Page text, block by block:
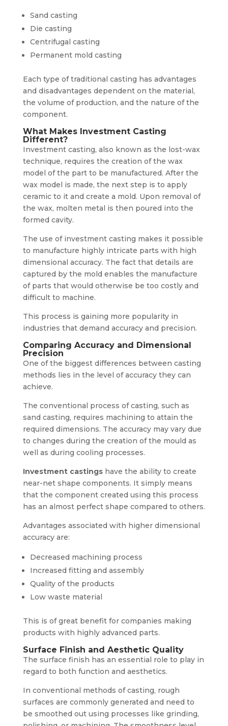
Sand casting
Die casting
Centrifugal casting
Permanent mold casting
Each type of traditional casting has advantages
and disadvantages dependent on the material,
the volume of production, and the nature of the
component.
What Makes Investment Casting
Different?
Investment casting, also known as the lost-wax
technique, requires the creation of the wax
model of the part to be manufactured. After the
wax model is made, the next step is to apply
ceramic to it and create a mold. Upon removal of
the wax, molten metal is then poured into the
formed cavity.
The use of investment casting makes it possible
to manufacture highly intricate parts with high
dimensional accuracy. The fact that details are
captured by the mold enables the manufacture
of parts that would otherwise be too costly and
difficult to machine.
This process is gaining more popularity in
industries that demand accuracy and precision.
Comparing Accuracy and Dimensional
Precision
One of the biggest differences between casting
methods lies in the level of accuracy they can
achieve.
The conventional process of casting, such as
sand casting, requires machining to attain the
required dimensions. The accuracy may vary due
to changes during the creation of the mould as
well as during cooling processes.
Investment castings have the ability to create
near-net shape components. It simply means
that the component created using this process
has an almost perfect shape compared to others.
Advantages associated with higher dimensional
accuracy are:
Decreased machining process
Increased fitting and assembly
Quality of the products
Low waste material
This is of great benefit for companies making
products with highly advanced parts.
Surface Finish and Aesthetic Quality
The surface finish has an essential role to play in
regard to both function and aesthetics.
In conventional methods of casting, rough
surfaces are commonly generated and need to
be smoothed out using processes like grinding,